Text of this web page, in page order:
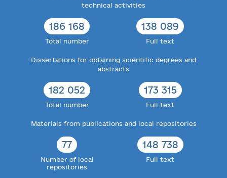
technical activities
186 168
Total number
138 089
Full text
Dissertations for obtaining scientific degrees and
abstracts
182 052
Total number
173 315
Full text
Materials from publications and local repositories
77
Number of local
repositories
148 738
Full text